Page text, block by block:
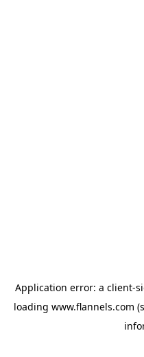
Application error: a client-
loading www.flannels.com